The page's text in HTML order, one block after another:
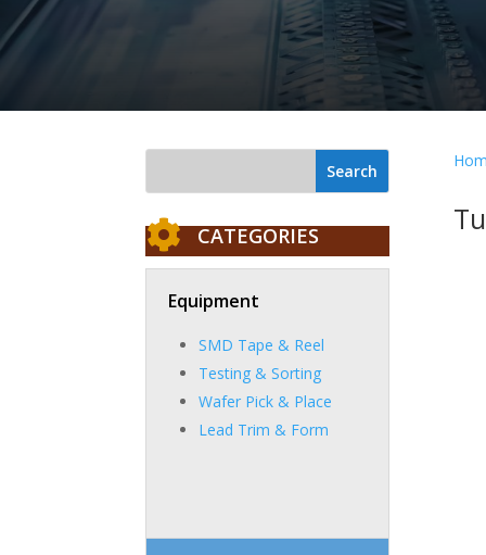
 CATEGORIES
Equipment
SMD Tape & Reel
Testing & Sorting
Wafer Pick & Place
Lead Trim & Form